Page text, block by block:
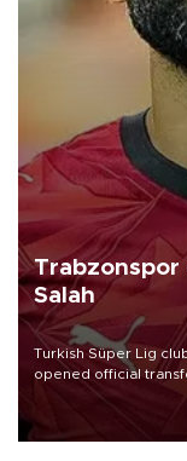
Trabzonspor
Salah
Turkish Süper Lig
opened official
Mohamed Salah.